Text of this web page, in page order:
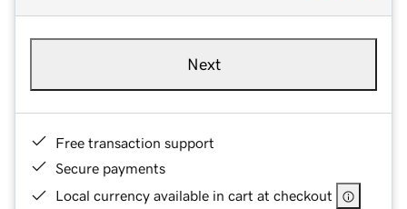
Next
Free transaction support
Secure payments
Local currency available in cart at checkout